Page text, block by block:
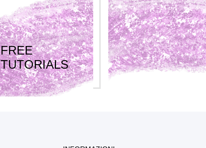
FREE
TUTORIALS